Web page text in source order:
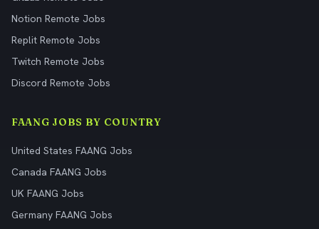
Notion Remote Jobs
Replit Remote Jobs
Twitch Remote Jobs
Discord Remote Jobs
FAANG JOBS BY COUNTRY
United States FAANG Jobs
Canada FAANG Jobs
UK FAANG Jobs
Germany FAANG Jobs